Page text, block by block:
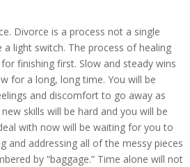
Divorce is a process not a single
light switch. The process of healing
finishing first. Slow and steady wins
for a long, long time. You will be
and discomfort to go away as
skills will be hard and you will be
with now will be waiting for you to
and addressing all of the messy pieces
by “baggage.” Time alone will not